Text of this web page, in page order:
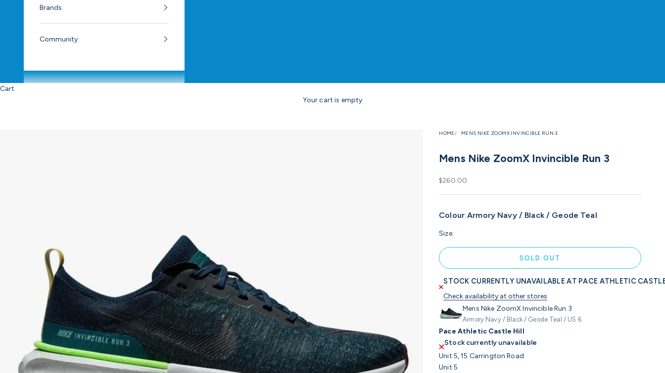
Brands
Community
Cart
Your cart is empty
HOME MENS NIKE ZOOMX INVINCIBLE RUN 3
Mens Nike ZoomX Invincible Run 3
Sale price
$260.00
Colour:Armory Navy / Black / Geode Teal
Size:
SOLD OUT
STOCK CURRENTLY UNAVAILABLE AT PACE ATHLETIC
Check availability at other stores
Mens Nike ZoomX Invincible Run 3
Armory Navy / Black / Geode Teal / US 6
Pace Athletic Castle Hill
Stock currently unavailable
Unit 5, 15 Carrington Road
Unit 5